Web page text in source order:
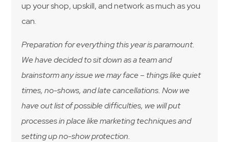
up your shop, upskill, and network as much as you
can.
Preparation for everything this year is paramount.
We have decided to sit down as a team and
brainstorm any issue we may face – things like quiet
times, no-shows, and late cancellations. Now we
have out list of possible difficulties, we will put
processes in place like marketing techniques and
setting up no-show protection.